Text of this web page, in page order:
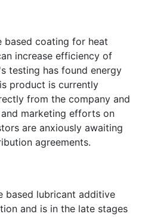
based coating for heat
increase efficiency of
testing has found energy
product is currently
from the company and
and marketing efforts on
are anxiously awaiting
agreements.
based lubricant additive
and is in the late stages